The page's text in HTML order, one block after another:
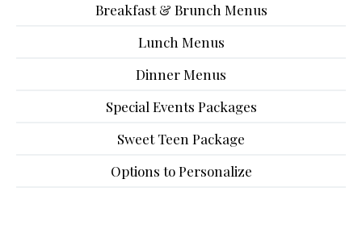
Breakfast & Brunch Menus
Lunch Menus
Dinner Menus
Special Events Packages
Sweet Teen Package
Options to Personalize